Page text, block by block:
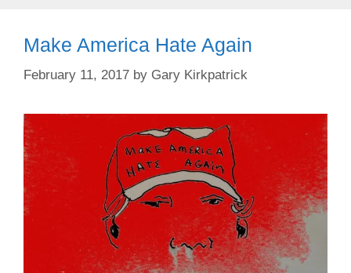
Make America Hate Again
February 11, 2017 by Gary Kirkpatrick